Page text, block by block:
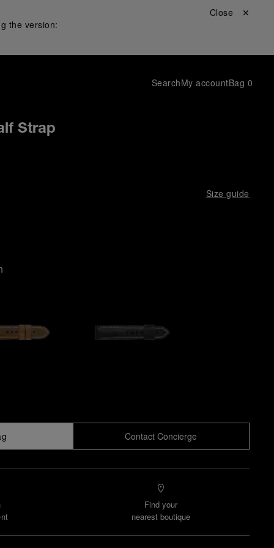
the version:
Close ✕
SearchMy accountBag 0
Strap
Size guide
Contact Concierge
Find your
nearest boutique